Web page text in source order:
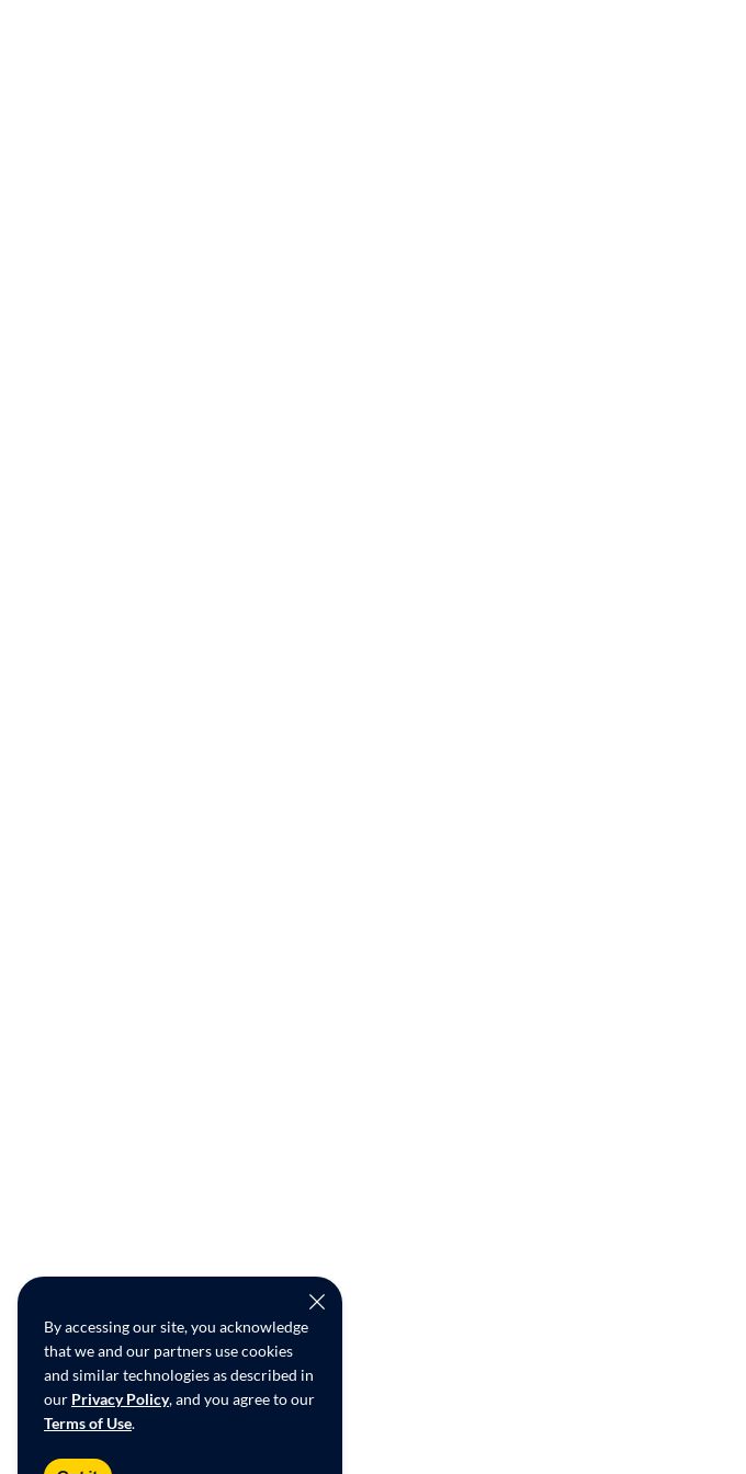
By accessing our site, you acknowledge
that we and our partners use cookies
and similar technologies as described in
our Privacy Policy, and you agree to our
Terms of Use.